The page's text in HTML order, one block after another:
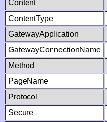
Content
ContentType
GatewayApplication
GatewayConnectionName
Method
PageName
Protocol
Secure